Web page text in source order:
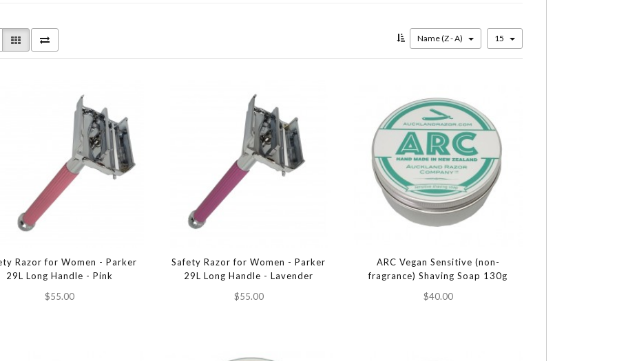
Name (Z - A) 15
Razor for Women - Parker
29L Long Handle - Pink
$55.00
Safety Razor for Women - Parker
29L Long Handle - Lavender
$55.00
ARC Vegan Sensitive (non-
fragrance) Shaving Soap 130g
$40.00